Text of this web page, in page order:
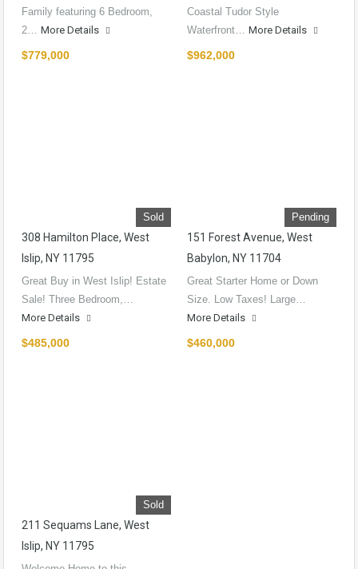
Family featuring 6 Bedroom,
2… More Details
$779,000
Coastal Tudor Style
Waterfront… More Details
$962,000
Sold
308 Hamilton Place, West
Islip, NY 11795
Great Buy in West Islip! Estate
Sale! Three Bedroom,…
More Details
$485,000
Pending
151 Forest Avenue, West
Babylon, NY 11704
Great Starter Home or Down
Size. Low Taxes! Large…
More Details
$460,000
Sold
211 Sequams Lane, West
Islip, NY 11795